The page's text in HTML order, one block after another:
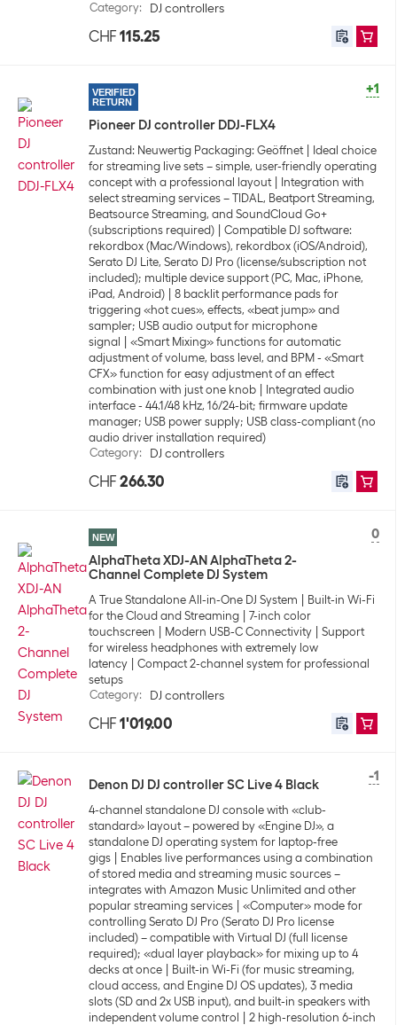
Category: DJ controllers
CHF 115.25
+1
VERIFIED
RETURN
Pioneer DJ controller DDJ-FLX4
Zustand: Neuwertig Packaging: Geöffnet
Ideal choice
for streaming live sets – simple, user-friendly operating
concept with a professional layout
Integration with
select streaming services – TIDAL, Beatport Streaming,
Beatsource Streaming, and SoundCloud Go+
(subscriptions required)
Compatible DJ software:
rekordbox (Mac/Windows), rekordbox (iOS/Android),
Serato DJ Lite, Serato DJ Pro (license/subscription not
included); multiple device support (PC, Mac, iPhone,
iPad, Android)
8 backlit performance pads for
triggering «hot cues», effects, «beat jump» and
sampler; USB audio output for microphone
signal
«Smart Mixing» functions for automatic
adjustment of volume, bass level, and BPM - «Smart
CFX» function for easy adjustment of an effect
combination with just one knob
Integrated audio
interface - 44.1/48 kHz, 16/24-bit; firmware update
manager; USB power supply; USB class-compliant (no
audio driver installation required)
Category: DJ controllers
CHF 266.30
0
NEW
AlphaTheta XDJ-AN AlphaTheta 2-
Channel Complete DJ System
A True Standalone All-in-One DJ System
Built-in Wi-Fi
for the Cloud and Streaming
7-inch color
touchscreen
Modern USB-C Connectivity
Support
for wireless headphones with extremely low
latency
Compact 2-channel system for professional
setups
Category: DJ controllers
CHF 1'019.00
-1
Denon DJ DJ controller SC Live 4 Black
4-channel standalone DJ console with «club-
standard» layout – powered by «Engine DJ», a
standalone DJ operating system for laptop-free
gigs
Enables live performances using a combination
of stored media and streaming music sources –
integrates with Amazon Music Unlimited and other
popular streaming services
«Computer» mode for
controlling Serato DJ Pro (Serato DJ Pro license
included) – compatible with Virtual DJ (full license
required); «dual layer playback» for mixing up to 4
decks at once
Built-in Wi-Fi (for music streaming,
cloud access, and Engine DJ OS updates), 3 media
slots (SD and 2x USB input), and built-in speakers with
independent volume control
2 high-resolution 6-inch